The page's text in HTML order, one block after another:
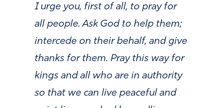
I urge you, first of all, to pray for
all people. Ask God to help them;
intercede on their behalf, and give
thanks for them. Pray this way for
kings and all who are in authority
so that we can live peaceful and